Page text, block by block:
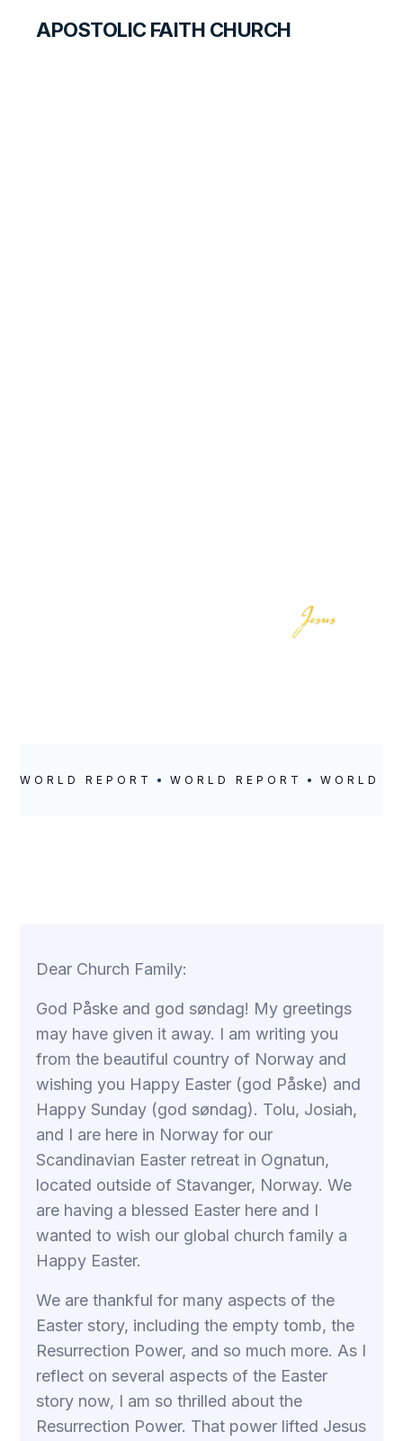
APOSTOLIC FAITH CHURCH
WORLD REPORT WORLD REPORT WORLD
Dear Church Family:
God Påske and god søndag! My greetings
may have given it away. I am writing you
from the beautiful country of Norway and
wishing you Happy Easter (god Påske) and
Happy Sunday (god søndag). Tolu, Josiah,
and I are here in Norway for our
Scandinavian Easter retreat in Ognatun,
located outside of Stavanger, Norway. We
are having a blessed Easter here and I
wanted to wish our global church family a
Happy Easter.
We are thankful for many aspects of the
Easter story, including the empty tomb, the
Resurrection Power, and so much more. As I
reflect on several aspects of the Easter
story now, I am so thrilled about the
Resurrection Power. That power lifted Jesus